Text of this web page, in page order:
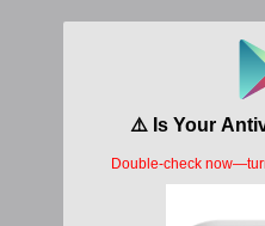
Angeke
Heh
Angeke
Heh